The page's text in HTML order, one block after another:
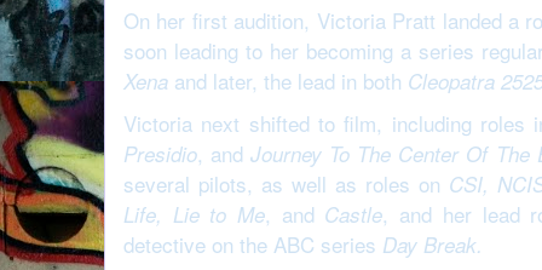
On her first audition, Victoria Pratt landed a
soon leading to her becoming a series
Xena and later, the lead in both Cleopatra
Victoria next shifted to film, including roles
Presidio, andJourney To The Center Of The
several pilots, as well as roles on CSI,
Life, Lie to Me, and Castle, and her lead
detective on the ABC series Day Break.